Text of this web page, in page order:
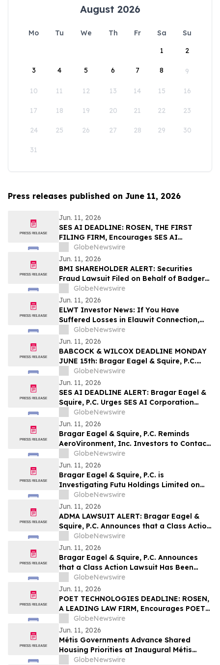
August 2026
Mo Tu We Th Fr Sa
Su
1
2
3 4 5 6 7 8 9
10 11 12 13 14 15 16
17 18 19 20 21 22 23
24 25 26 27 28 29 30
31
Press releases published on June 11, 2026
Jun. 11, 2026
SES AI DEADLINE: ROSEN, THE FIRST
FILING FIRM, Encourages SES AI
Corporation Investors to Secure Counsel
Before Important Deadline in Securities
Class Action First Filed by the Firm – SES
GlobeNewswire
Jun. 11, 2026
BMI SHAREHOLDER ALERT: Securities
Fraud Lawsuit Filed on Behalf of Badger
Meter, Inc. Investors - Contact Kirby
McInerney LLP by August 3, 2026
GlobeNewswire
Jun. 11, 2026
ELWT Investor News: If You Have
Suffered Losses in Elauwit Connection,
Inc. (NASDAQ: ELWT), You Are
Encouraged to Contact The Rosen Law
Firm About Your Rights
GlobeNewswire
Jun. 11, 2026
BABCOCK & WILCOX DEADLINE MONDAY
JUNE 15th: Bragar Eagel & Squire, P.C.
Urges Babcock & Wilcox Enterprises, Inc.
Investors with Large Losses to Contact
the Firm Before June 15th Lead Plaintiff
Deadline
GlobeNewswire
Jun. 11, 2026
SES AI DEADLINE ALERT: Bragar Eagel &
Squire, P.C. Urges SES AI Corporation
(NYSE:SES) Investors with Significant
Losses to Contact the Firm Before June
26th
GlobeNewswire
Jun. 11, 2026
Bragar Eagel & Squire, P.C. Reminds
AeroVironment, Inc. Investors to Contact
the Firm Before July 27th Regarding Their
Rights
GlobeNewswire
Jun. 11, 2026
Bragar Eagel & Squire, P.C. is
Investigating Futu Holdings Limited on
Behalf of Futu Stockholders and
Encourages Investors to Contact the Firm
GlobeNewswire
Jun. 11, 2026
ADMA LAWSUIT ALERT: Bragar Eagel &
Squire, P.C. Announces that a Class Action
Lawsuit Has Been Filed Against ADMA
Biologics, Inc. and Encourages Investors
to Contact the Firm
GlobeNewswire
Jun. 11, 2026
Bragar Eagel & Squire, P.C. Announces
that a Class Action Lawsuit Has Been
Filed Against Erasca, Inc. and Encourages
Investors to Contact the Firm
GlobeNewswire
Jun. 11, 2026
POET TECHNOLOGIES DEADLINE: ROSEN,
A LEADING LAW FIRM, Encourages POET
Technologies Inc. Investors to Secure
Counsel Before Important Deadline in
Securities Class Action First Filed by the
Firm – POET
GlobeNewswire
Jun. 11, 2026
Métis Governments Advance Shared
Housing Priorities at Inaugural Métis
Policy Forum
GlobeNewswire